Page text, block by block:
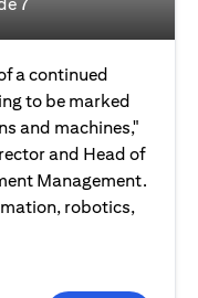
a continued
to be marked
and machines,"
and Head of
Management.
robotics,